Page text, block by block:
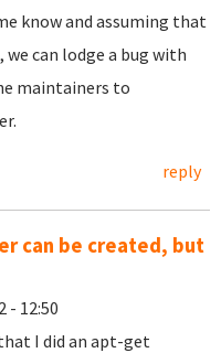
know and assuming that
we can lodge a bug with
maintainers to
reply
can be created, but
- 12:50
I did an apt-get